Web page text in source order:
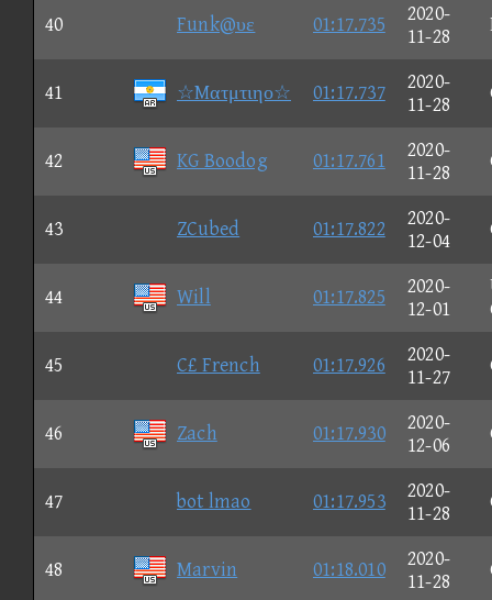
40 Funk@υε 01:17.735
2020-
11-28
41 ☆Mατμτιηο☆ 01:17.737
2020-
11-28
42 KG Boodog 01:17.761
2020-
11-28
43 ZCubed 01:17.822
2020-
12-04
44 Will 01:17.825
2020-
12-01
45 C£ French 01:17.926
2020-
11-27
46 Zach 01:17.930
2020-
12-06
47 bot lmao 01:17.953
2020-
11-28
48 Marvin 01:18.010
2020-
11-28